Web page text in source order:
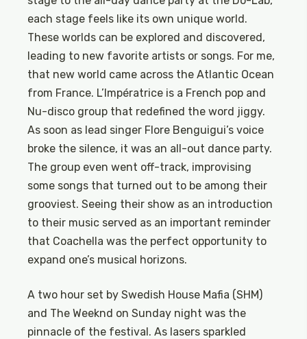
each stage feels like its own unique world.
These worlds can be explored and discovered,
leading to new favorite artists or songs. For me,
that new world came across the Atlantic Ocean
from France. L’Impératrice is a French pop and
Nu-disco group that redefined the word jiggy.
As soon as lead singer Flore Benguigui’s voice
broke the silence, it was an all-out dance party.
The group even went off-track, improvising
some songs that turned out to be among their
grooviest. Seeing their show as an introduction
to their music served as an important reminder
that Coachella was the perfect opportunity to
expand one’s musical horizons.
A two hour set by Swedish House Mafia (SHM)
and The Weeknd on Sunday night was the
pinnacle of the festival. As lasers sparkled